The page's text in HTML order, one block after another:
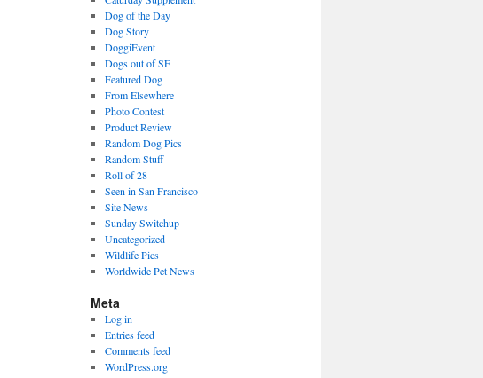
Dog of the Day
Dog Story
DoggiEvent
Dogs out of SF
Featured Dog
From Elsewhere
Photo Contest
Product Review
Random Dog Pics
Random Stuff
Roll of 28
Seen in San Francisco
Site News
Sunday Switchup
Uncategorized
Wildlife Pics
Worldwide Pet News
Meta
Log in
Entries feed
Comments feed
WordPress.org